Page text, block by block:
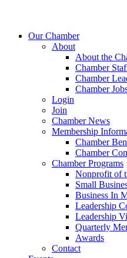
Our Chamber
About
About the
Chamber
Chamber
Chamber
Login
Join
Chamber News
Membership
Chamber
Chamber
Chamber Programs
Nonprofit of
Small
Business In
Leadership
Leadership
Quarterly
Awards
Contact